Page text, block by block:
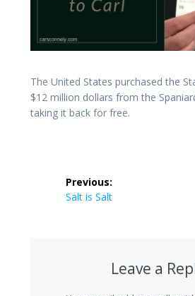
The United States purchased the
$12 million dollars from the
taking it back for free.
navigation
Previous:
Previous
Salt is Salt
Leave a